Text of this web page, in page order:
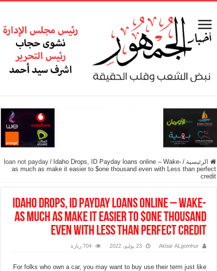
الرئيسية /
loan not payday / Idaho Drops, ID Payday loans online – Wake-
as much as make it easier to $one thousand even with Less than perfect
credit
Idaho Drops, ID Payday loans online – Wake-
as much as make it easier to $one thousand
even with Less than perfect credit
Akbar ALgomhur 23 يوليو، 2022 704 زيارة
For folks who own a car, you may want to buy use their term just like